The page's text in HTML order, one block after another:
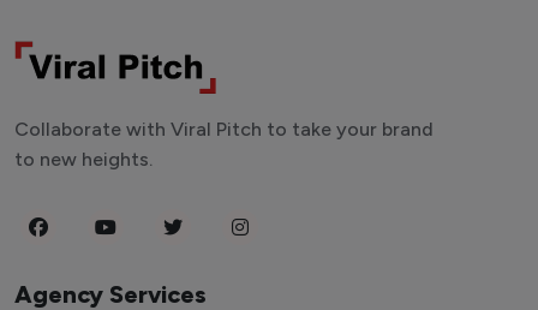
Collaborate with Viral Pitch to take your brand
to new heights.
Agency Services